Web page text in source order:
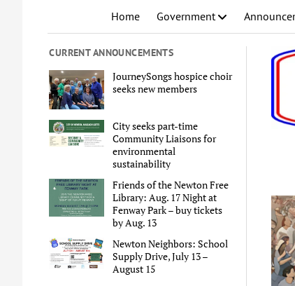
Home Government
CURRENT ANNOUNCEMENTS
JourneySongs hospice choir
seeks new members
City seeks part-time
Community Liaisons for
environmental
sustainability
Friends of the Newton Free
Library: Aug. 17 Night at
Fenway Park – buy tickets
by Aug. 13
Newton Neighbors: School
Supply Drive, July 13 –
August 15